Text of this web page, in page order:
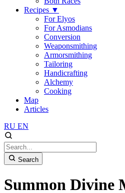
Recipes ▼
For Elyos
For Asmodians
Conversion
Weaponsmithing
Armorsmithing
Tailoring
Handicrafting
Alchemy
Cooking
Map
Articles
RU EN
Search
Summon Divine